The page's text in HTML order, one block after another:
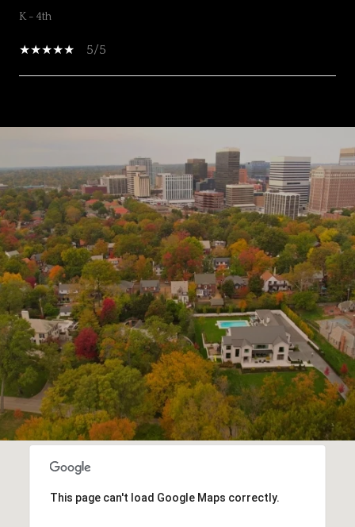
K - 4th
5/5
SHOW MORE
This page can't load Google Maps correctly.